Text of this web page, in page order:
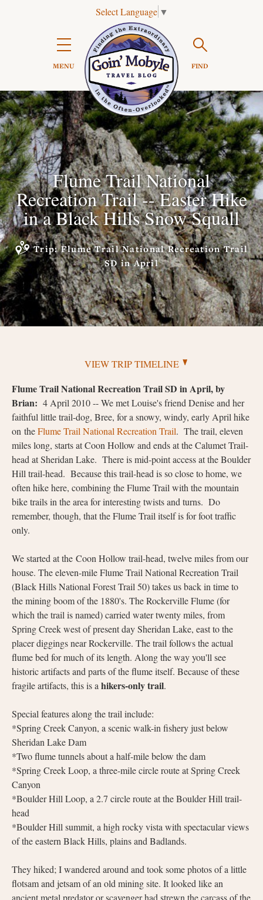
Select Language ▼
MENU

FIND
Flume Trail National
Recreation Trail -- Easter Hike
in a Black Hills Snow Squall
Trip: Flume Trail National Recreation Trail
SD in April
VIEW TRIP TIMELINE
Flume Trail National Recreation Trail SD in April, by
Brian: 4 April 2010 -- We met Louise's friend Denise and her
faithful little trail-dog, Bree, for a snowy, windy, early April hike
on theFlume Trail National Recreation Trail. The trail, eleven
miles long, starts at Coon Hollow and ends at the Calumet Trail-
head at Sheridan Lake. There is mid-point access at the Boulder
Hill trail-head. Because this trail-head is so close to home, we
often hike here, combining the Flume Trail with the mountain
bike trails in the area for interesting twists and turns. Do
remember, though, that the Flume Trail itself is for foot traffic
only.
We started at the Coon Hollow trail-head, twelve miles from our
house. The eleven-mile Flume Trail National Recreation Trail
(Black Hills National Forest Trail 50) takes us back in time to
the mining boom of the 1880's. The Rockerville Flume (for
which the trail is named) carried water twenty miles, from
Spring Creek west of present day Sheridan Lake, east to the
placer diggings near Rockerville. The trail follows the actual
flume bed for much of its length. Along the way you'll see
historic artifacts and parts of the flume itself. Because of these
fragile artifacts, this is ahikers-only trail.
Special features along the trail include:
*Spring Creek Canyon, a scenic walk-in fishery just below
Sheridan Lake Dam
*Two flume tunnels about a half-mile below the dam
*Spring Creek Loop, a three-mile circle route at Spring Creek
Canyon
*Boulder Hill Loop, a 2.7 circle route at the Boulder Hill trail-
head
*Boulder Hill summit, a high rocky vista with spectacular views
of the eastern Black Hills, plains and Badlands.
They hiked; I wandered around and took some photos of a little
flotsam and jetsam of an old mining site. It looked like an